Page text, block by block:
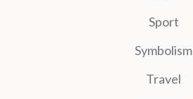
Sport
Symbolism
Travel